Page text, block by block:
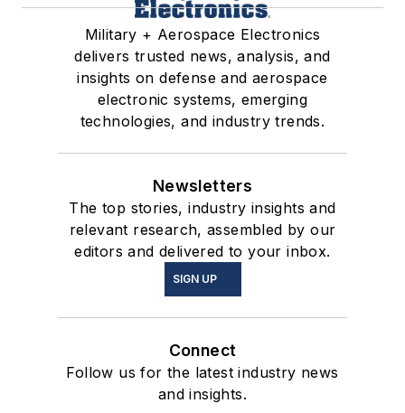
Military + Aerospace Electronics
delivers trusted news, analysis, and
insights on defense and aerospace
electronic systems, emerging
technologies, and industry trends.
Newsletters
The top stories, industry insights and
relevant research, assembled by our
editors and delivered to your inbox.
SIGN UP
Connect
Follow us for the latest industry news
and insights.